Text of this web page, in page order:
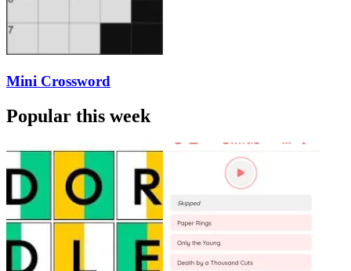
Mini Crossword
Popular this week